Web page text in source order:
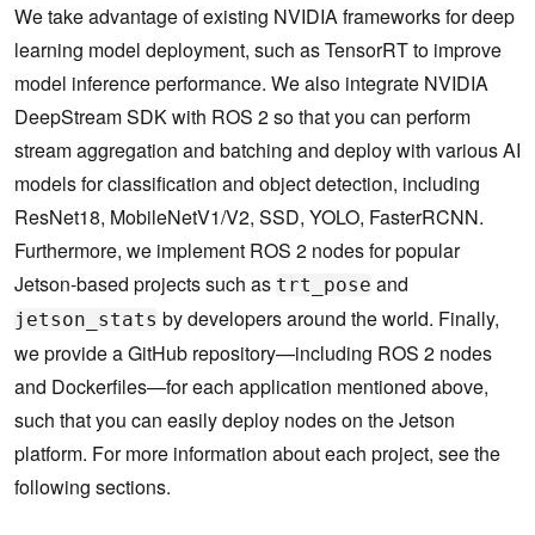
We take advantage of existing NVIDIA frameworks for deep
learning model deployment, such as TensorRT to improve
model inference performance. We also integrate NVIDIA
DeepStream SDK with ROS 2 so that you can perform
stream aggregation and batching and deploy with various AI
models for classification and object detection, including
ResNet18, MobileNetV1/V2, SSD, YOLO, FasterRCNN.
Furthermore, we implement ROS 2 nodes for popular
Jetson-based projects such as trt_pose and
jetson_stats by developers around the world. Finally,
we provide a GitHub repository—including ROS 2 nodes
and Dockerfiles—for each application mentioned above,
such that you can easily deploy nodes on the Jetson
platform. For more information about each project, see the
following sections.